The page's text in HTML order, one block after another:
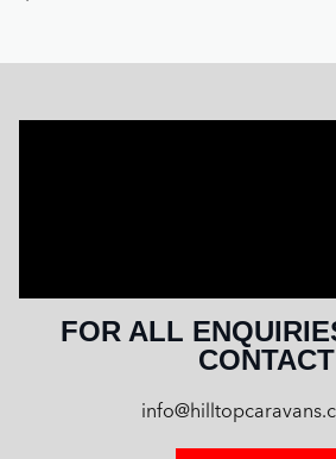
FOR ALL
CONTACT